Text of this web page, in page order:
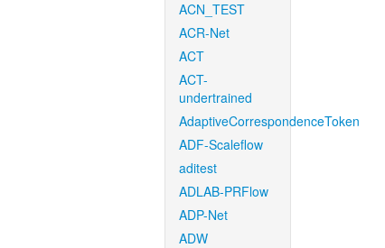
ACN_TEST
ACR-Net
ACT
ACT-
undertrained
AdaptiveCorrespondenceToken
ADF-Scaleflow
aditest
ADLAB-PRFlow
ADP-Net
ADW